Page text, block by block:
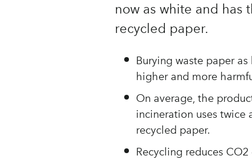
now as white and has
recycled paper.
Burying waste paper
higher and more
On average, the
incineration uses twice
recycled paper.
Recycling reduces